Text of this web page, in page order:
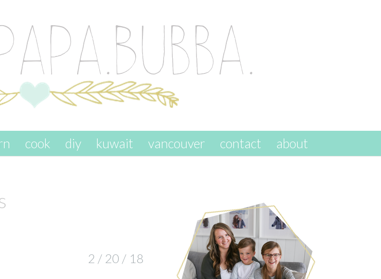
cook diy kuwait vancouver contact about
2 / 20 / 18